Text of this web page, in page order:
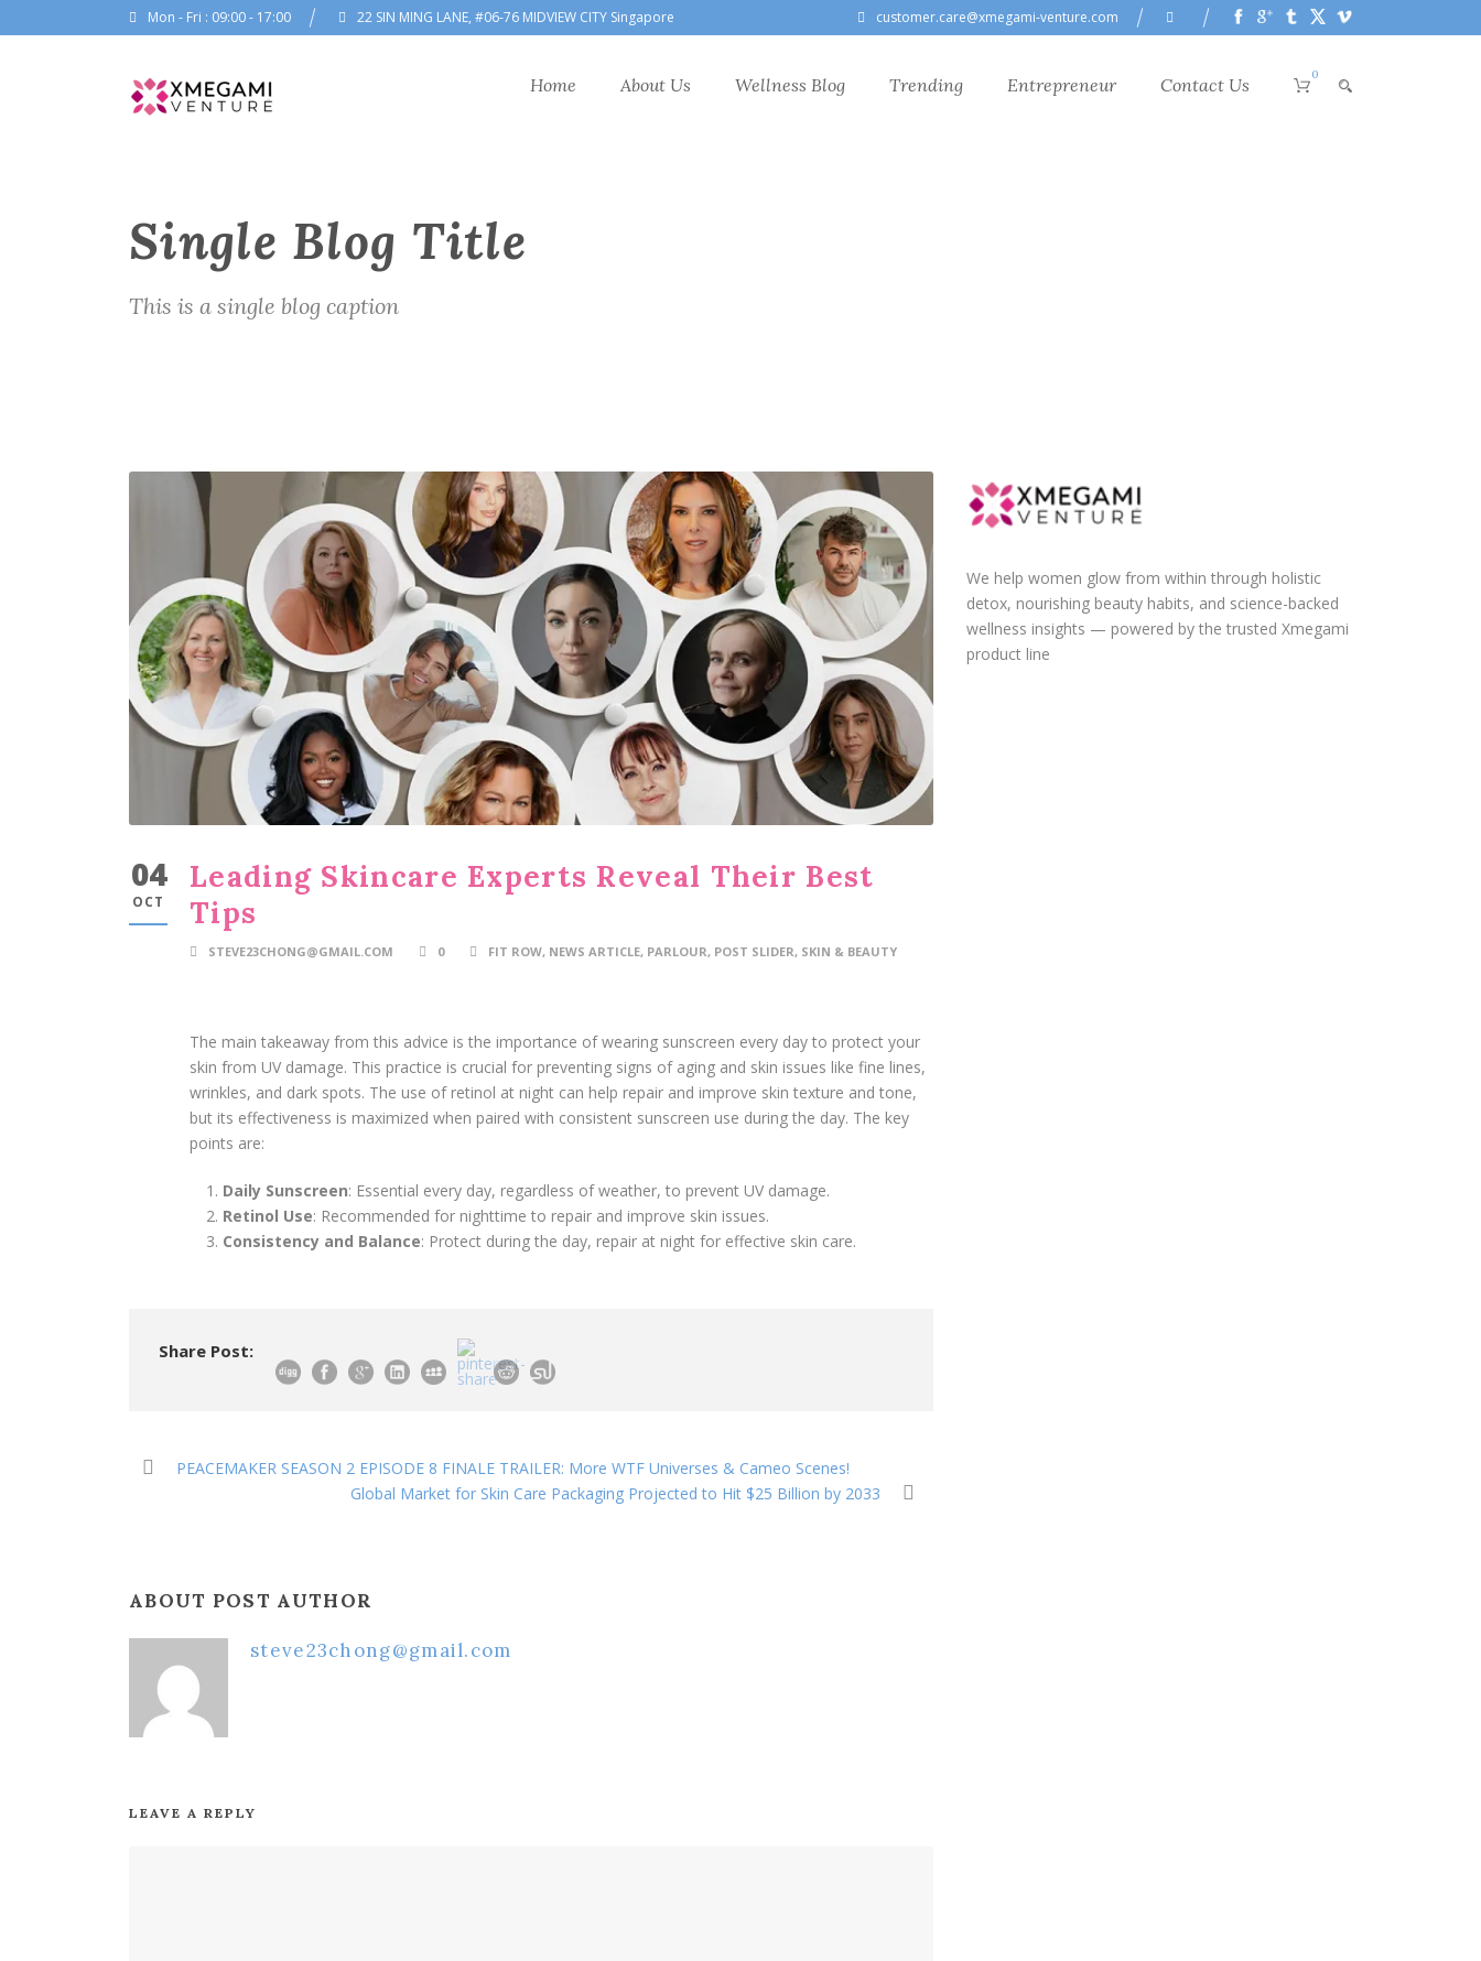
Mon - Fri : 09:00 - 17:00 22 SIN MING LANE, #06-76 MIDVIEW CITY Singapore customer.care@xmegami-venture.com
Home About Us Wellness Blog Trending Entrepreneur Contact Us 0
Single Blog Title
This is a single blog caption
04
OCT
Leading Skincare Experts Reveal Their Best
Tips
STEVE23CHONG@GMAIL.COM 0 FIT ROW, NEWS ARTICLE, PARLOUR, POST SLIDER, SKIN & BEAUTY
The main takeaway from this advice is the importance of wearing sunscreen every day to protect your
skin from UV damage. This practice is crucial for preventing signs of aging and skin issues like fine lines,
wrinkles, and dark spots. The use of retinol at night can help repair and improve skin texture and tone,
but its effectiveness is maximized when paired with consistent sunscreen use during the day. The key
points are:
Daily Sunscreen: Essential every day, regardless of weather, to prevent UV damage.
Retinol Use: Recommended for nighttime to repair and improve skin issues.
Consistency and Balance: Protect during the day, repair at night for effective skin care.
Share Post:
PEACEMAKER SEASON 2 EPISODE 8 FINALE TRAILER: More WTF Universes & Cameo Scenes!
Global Market for Skin Care Packaging Projected to Hit $25 Billion by 2033
ABOUT POST AUTHOR
steve23chong@gmail.com
LEAVE A REPLY
We help women glow from within through holistic
detox, nourishing beauty habits, and science-backed
wellness insights — powered by the trusted Xmegami
product line